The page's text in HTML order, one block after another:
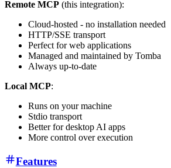
Remote MCP (this integration):
Cloud-hosted - no installation needed
HTTP/SSE transport
Perfect for web applications
Managed and maintained by Tomba
Always up-to-date
Local MCP:
Runs on your machine
Stdio transport
Better for desktop AI apps
More control over execution
Features